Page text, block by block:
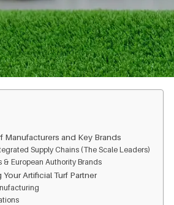
Manufacturers and Key Brands
Supply Chains (The Scale Leaders)
& European Authority Brands
Artificial Turf Partner